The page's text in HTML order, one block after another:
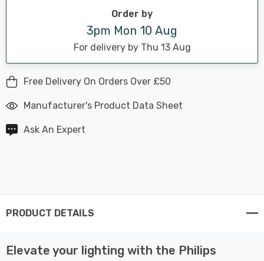
Order by
3pm Mon 10 Aug
For delivery by Thu 13 Aug
Free Delivery On Orders Over £50
Manufacturer's Product Data Sheet
Ask An Expert
PRODUCT DETAILS
Elevate your lighting with the Philips